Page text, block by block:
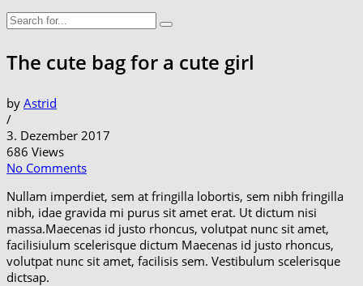
The cute bag for a cute girl
by Astrid
/
3. Dezember 2017
686 Views
No Comments
Nullam imperdiet, sem at fringilla lobortis, sem nibh fringilla
nibh, idae gravida mi purus sit amet erat. Ut dictum nisi
massa.Maecenas id justo rhoncus, volutpat nunc sit amet,
facilisiulum scelerisque dictum Maecenas id justo rhoncus,
volutpat nunc sit amet, facilisis sem. Vestibulum scelerisque
dictsap.